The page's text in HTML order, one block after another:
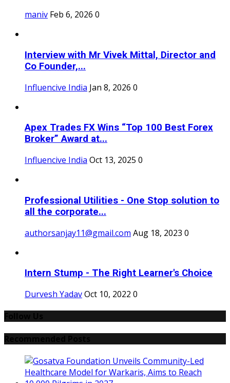
maniv Feb 6, 2026 0
Interview with Mr Vivek Mittal, Director and
Co Founder,...
Influencive India Jan 8, 2026 0
Apex Trades FX Wins “Top 100 Best Forex
Broker” Award at...
Influencive India Oct 13, 2025 0
Professional Utilities - One Stop solution to
all the corporate...
authorsanjay11@gmail.com Aug 18, 2023 0
Intern Stump - The Right Learner's Choice
Durvesh YadavOct 10, 2022 0